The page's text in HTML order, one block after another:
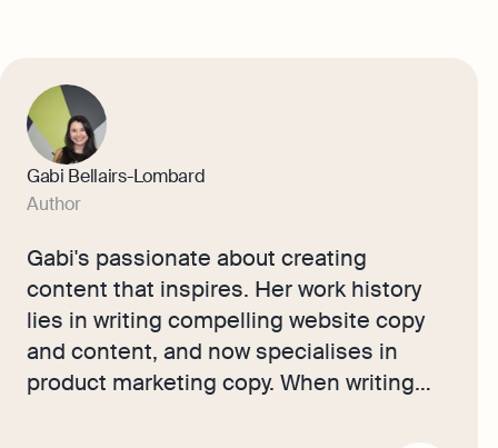
Gabi Bellairs-Lombard
Author
Gabi's passionate about creating
content that inspires. Her work history
lies in writing compelling website copy
and content, and now specialises in
product marketing copy. When writing